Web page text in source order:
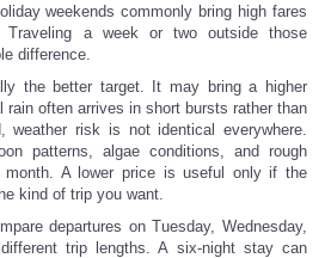
weekends commonly bring high fares
Traveling a week or two outside those
difference.
the better target. It may bring a higher
rain often arrives in short bursts rather than
weather risk is not identical everywhere.
patterns, algae conditions, and rough
A lower price is useful only if the
kind of trip you want.
departures on Tuesday, Wednesday,
trip lengths. A six-night stay can